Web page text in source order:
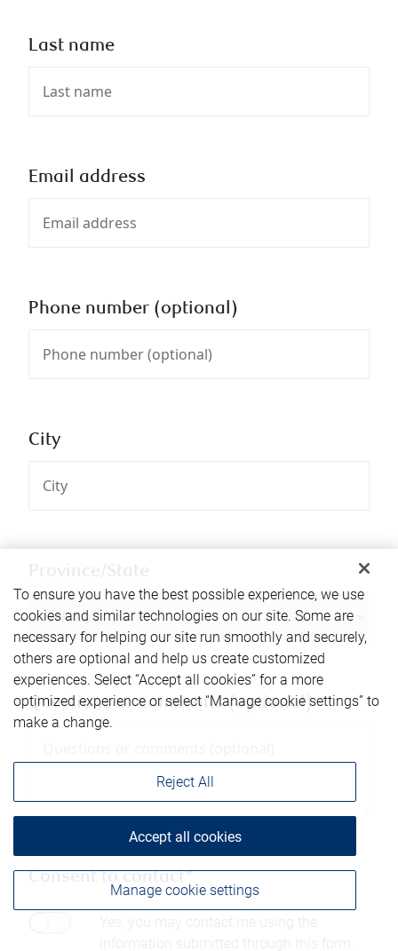
Last name
Email address
Phone number (optional)
City
Questions or comments (optional)
Consent to contact*
To ensure you have the best possible experience, we use
cookies and similar technologies on our site. Some are
necessary for helping our site run smoothly and securely,
others are optional and help us create customized
experiences. Select “Accept all cookies” for a more
optimized experience or select “Manage cookie settings” to
make a change.
Manage cookie settings
Reject All
Accept all cookies